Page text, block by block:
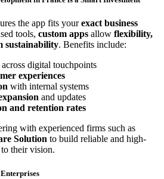
the app fits yourexact business
tools, custom apps allow flexibility,
sustainability. Benefits include:
across digital touchpoints
experiences
with internal systems
and updates
and retention rates
with experienced firms such as
Solution to build reliable and high-
their vision.